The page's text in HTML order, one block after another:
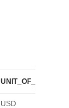
UNIT_OF_MEASURE
USD